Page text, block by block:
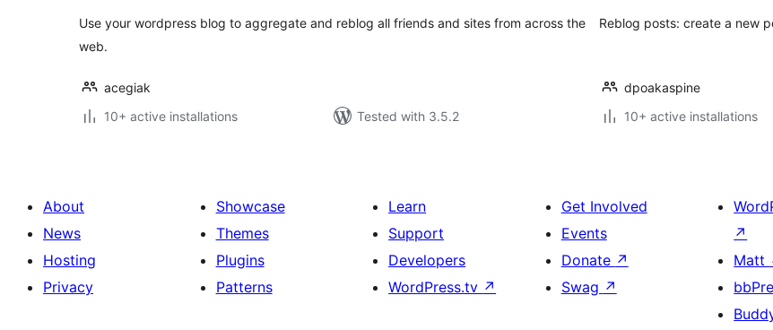
Use your wordpress blog to aggregate and reblog all friends and sites from across the
web.
acegiak
10+ active installations
Tested with 3.5.2
Reblog posts: create a new
dpoakaspine
10+ active installations
About
News
Hosting
Privacy
Showcase
Themes
Plugins
Patterns
Learn
Support
Developers
WordPress.tv ↗
Get Involved
Events
Donate ↗
Swag ↗
↗
Matt